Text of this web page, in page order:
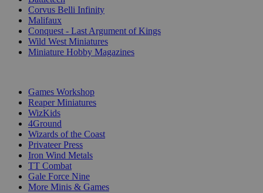
Corvus Belli Infinity
Malifaux
Conquest - Last Argument of Kings
Wild West Miniatures
Miniature Hobby Magazines
Games Workshop
Reaper Miniatures
WizKids
4Ground
Wizards of the Coast
Privateer Press
Iron Wind Metals
TT Combat
Gale Force Nine
More Minis & Games